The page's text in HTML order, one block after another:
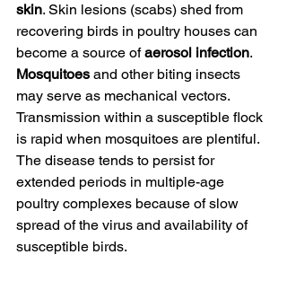
skin. Skin lesions (scabs) shed from
recovering birds in poultry houses can
become a source of aerosol infection.
Mosquitoes and other biting insects
may serve as mechanical vectors.
Transmission within a susceptible flock
is rapid when mosquitoes are plentiful.
The disease tends to persist for
extended periods in multiple-age
poultry complexes because of slow
spread of the virus and availability of
susceptible birds.